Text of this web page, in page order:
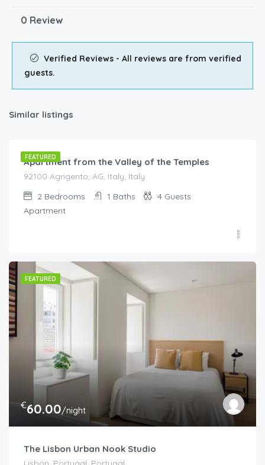
0 Review
Verified Reviews - All reviews are from verified
guests.
Similar listings
FEATURED
€90.00
Apartment from the Valley of the Temples
92100 Agrigento, AG, Italy, Italy
2 Bedrooms 1 Baths 4 Guests
Apartment
FEATURED
€60.00/night
The Lisbon Urban Nook Studio